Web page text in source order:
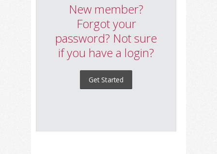
New member?
Forgot your
password? Not sure
if you have a login?
Get Started